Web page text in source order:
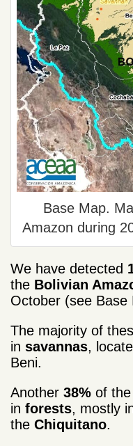
Base Map.
Amazon during
We have detected
the Bolivian
October (see Base
The majority of
in savannas,
Beni.
Another 38% of
in forests, mostly
the Chiquitano.